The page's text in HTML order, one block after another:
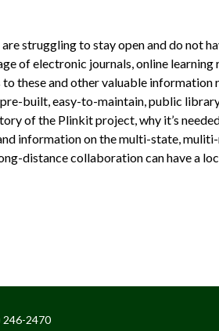
struggling to stay open and do not
of electronic journals, online learning
these and other valuable
built, easy­-to­-maintain, public
of the Plinkit project, why it’s
information on the multi­-state,
distance collaboration can have a
246-2470